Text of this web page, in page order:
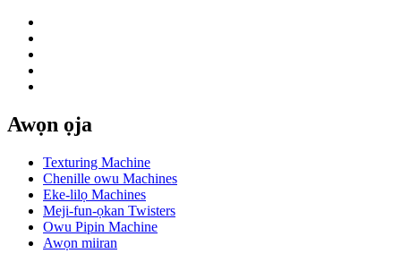
Awọn ọja
Texturing Machine
Chenille owu Machines
Eke-lilọ Machines
Meji-fun-ọkan Twisters
Owu Pipin Machine
Awọn miiran